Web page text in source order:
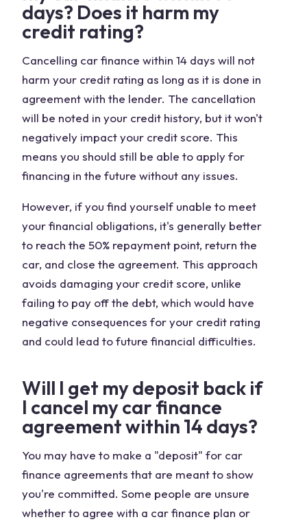
days? Does it harm my
credit rating?
Cancelling car finance within 14 days will not
harm your credit rating as long as it is done in
agreement with the lender. The cancellation
will be noted in your credit history, but it won't
negatively impact your credit score. This
means you should still be able to apply for
financing in the future without any issues.
However, if you find yourself unable to meet
your financial obligations, it's generally better
to reach the 50% repayment point, return the
car, and close the agreement. This approach
avoids damaging your credit score, unlike
failing to pay off the debt, which would have
negative consequences for your credit rating
and could lead to future financial difficulties.
Will I get my deposit back if
I cancel my car finance
agreement within 14 days?
You may have to make a "deposit" for car
finance agreements that are meant to show
you're committed. Some people are unsure
whether to agree with a car finance plan or